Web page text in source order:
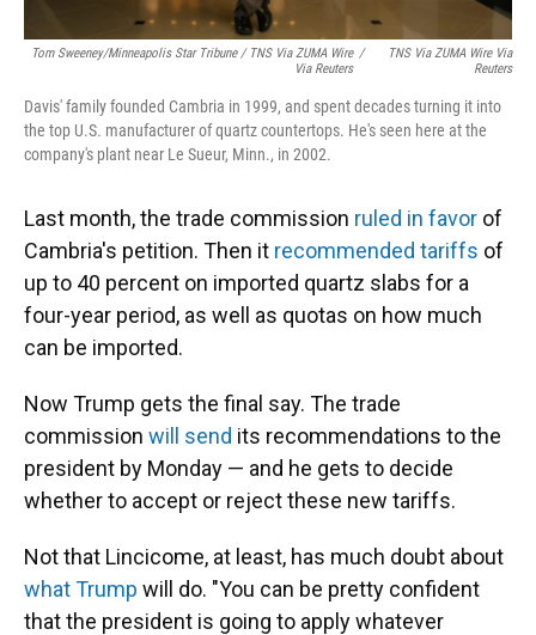
Tom Sweeney/Minneapolis Star Tribune / TNS Via ZUMA Wire
Via Reuters
/
TNS Via ZUMA Wire Via
Reuters
Davis' family founded Cambria in 1999, and spent decades turning it into
the top U.S. manufacturer of quartz countertops. He's seen here at the
company's plant near Le Sueur, Minn., in 2002.
Last month, the trade commission ruled in favor of
Cambria's petition. Then it recommended tariffs of
up to 40 percent on imported quartz slabs for a
four-year period, as well as quotas on how much
can be imported.
Now Trump gets the final say. The trade
commission will send its recommendations to the
president by Monday — and he gets to decide
whether to accept or rejectthese new tariffs.
Not that Lincicome, at least, has much doubt about
what Trump will do. "You can be pretty confident
that the president is going to apply whatever